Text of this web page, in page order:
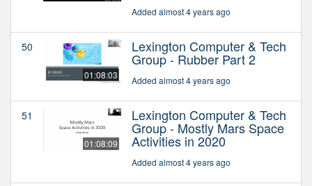
Added almost 4 years ago
50
01:08:03
Lexington Computer & Tech
Group - Rubber Part 2
Added almost 4 years ago
51
01:08:09
Lexington Computer & Tech
Group - Mostly Mars Space
Activities in 2020
Added almost 4 years ago